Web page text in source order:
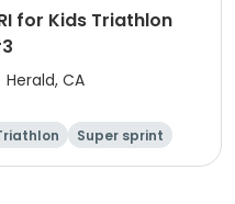
for Kids Triathlon
Herald, CA
Super sprint